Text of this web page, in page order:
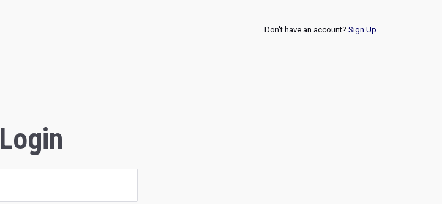
Don't have an account? Sign Up
Login